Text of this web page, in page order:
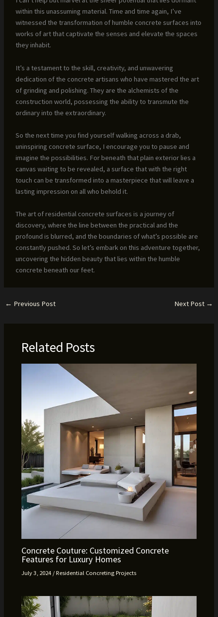
within this unassuming material. Time and time again, I’ve
witnessed the transformation of humble concrete surfaces into
works of art that captivate the senses and elevate the spaces
they inhabit.
It’s a testament to the skill, creativity, and unwavering
dedication of the concrete artisans who have mastered the art
of grinding and polishing. They are the alchemists of the
construction world, possessing the ability to transmute the
ordinary into the extraordinary.
So the next time you find yourself walking across a drab,
uninspiring concrete surface, I encourage you to pause and
imagine the possibilities. For beneath that plain exterior lies a
canvas waiting to be revealed, a surface that with the right
touch can be transformed into a masterpiece that will leave a
lasting impression on all who behold it.
The art of residential concrete surfaces is a journey of
discovery, where the line between the practical and the
profound is blurred, and the boundaries of what’s possible are
constantly pushed. So let’s embark on this adventure together,
uncovering the hidden beauty that lies within the humble
concrete beneath our feet.
← Previous Post Next Post →
Related Posts
Concrete Couture: Customized Concrete
Features for Luxury Homes
July 3, 2024 /Residential Concreting Projects